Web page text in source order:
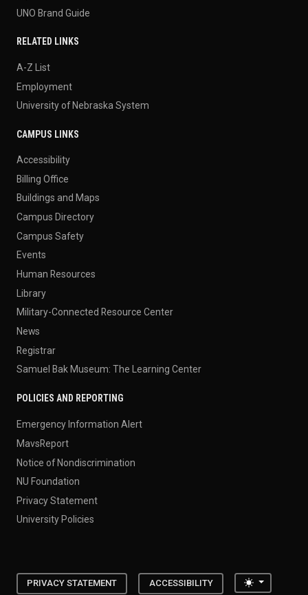
UNO Brand Guide
RELATED LINKS
A-Z List
Employment
University of Nebraska System
CAMPUS LINKS
Accessibility
Billing Office
Buildings and Maps
Campus Directory
Campus Safety
Events
Human Resources
Library
Military-Connected Resource Center
News
Registrar
Samuel Bak Museum: The Learning Center
POLICIES AND REPORTING
Emergency Information Alert
MavsReport
Notice of Nondiscrimination
NU Foundation
Privacy Statement
University Policies
PRIVACY STATEMENT ACCESSIBILITY Toggle